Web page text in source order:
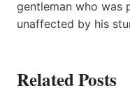
gentleman who was
unaffected by his
Related Posts